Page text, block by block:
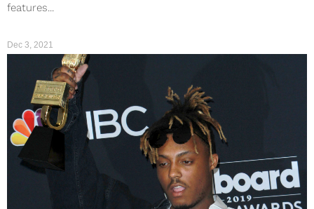
features...
Dec 3, 2021